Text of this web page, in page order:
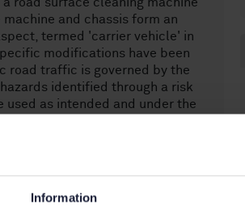
Information
and chassis form an
termed 'carrier vehicle' in
modifications have been
road traffic is governed by the
identified through a risk
used as intended and under the
deal with significant hazards
the appropriate technical
associated with machine
This European Standard
constructions. These are
bodywork systems (e.g.